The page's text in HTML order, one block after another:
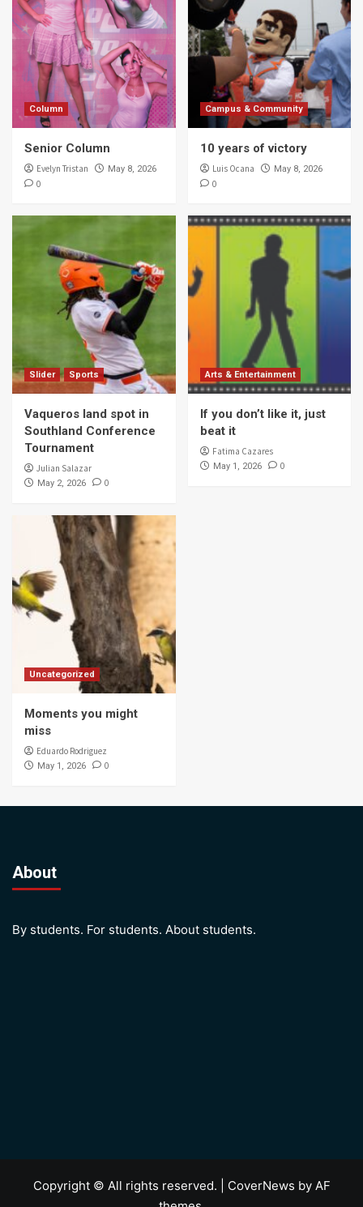
Column
Senior Column
Evelyn Tristan May 8, 2026
0
Campus & Community
10 years of victory
Luis Ocana May 8, 2026
0
Slider Sports
Vaqueros land spot in
Southland Conference
Tournament
Julian Salazar
May 2, 2026 0
Arts & Entertainment
If you don’t like it, just
beat it
Fatima Cazares
May 1, 2026 0
Uncategorized
Moments you might
miss
Eduardo Rodriguez
May 1, 2026 0
About
By students. For students. About students.
Copyright © All rights reserved. CoverNews by AF